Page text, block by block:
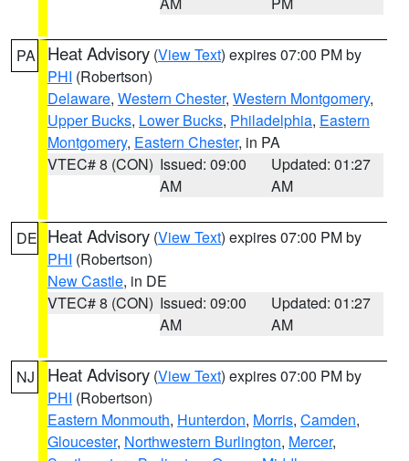
PA Heat Advisory (View Text) expires 07:00 PM by
PHI (Robertson)
Delaware, Western Chester, Western Montgomery,
Upper Bucks, Lower Bucks, Philadelphia, Eastern
Montgomery, Eastern Chester, in PA
VTEC# 8 (CON) Issued: 09:00
AM
Updated: 01:27
AM
DE Heat Advisory (View Text) expires 07:00 PM by
PHI (Robertson)
New Castle, in DE
VTEC# 8 (CON) Issued: 09:00
AM
Updated: 01:27
AM
NJ Heat Advisory (View Text) expires 07:00 PM by
PHI (Robertson)
Eastern Monmouth, Hunterdon, Morris, Camden,
Gloucester, Northwestern Burlington, Mercer,